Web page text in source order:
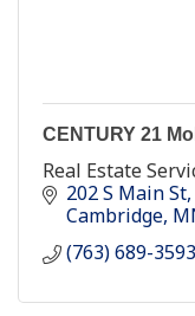
CENTURY 21
Real Estate
202 S Main St
Cambridge
(763) 689-3593